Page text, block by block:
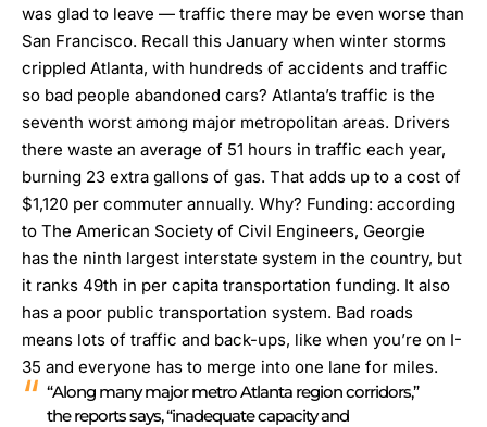
was glad to leave — traffic there may be even worse than
San Francisco. Recall this January when winter storms
crippled Atlanta, with hundreds of accidents and traffic
so bad people abandoned cars? Atlanta’s traffic is the
seventh worst among major metropolitan areas. Drivers
there waste an average of 51 hours in traffic each year,
burning 23 extra gallons of gas. That adds up to a cost of
$1,120 per commuter annually. Why? Funding: according
to The American Society of Civil Engineers, Georgie
has the ninth largest interstate system in the country, but
it ranks 49th in per capita transportation funding. It also
has a poor public transportation system. Bad roads
means lots of traffic and back-ups, like when you’re on I-
35 and everyone has to merge into one lane for miles.
“Along many major metro Atlanta region corridors,”
the reports says, “inadequate capacity and